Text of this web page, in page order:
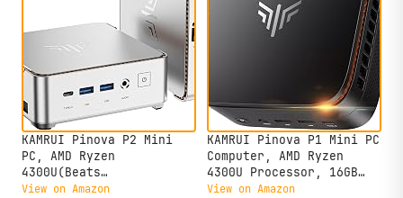
KAMRUI Pinova P2 Mini
PC, AMD Ryzen
4300U(Beats
3500U/3200U/N150,Up to
View on Amazon
KAMRUI Pinova P1 Mini PC
Computer, AMD Ryzen
4300U Processor, 16GB
DDR4 RAM 256GB M.2 SSD,
View on Amazon